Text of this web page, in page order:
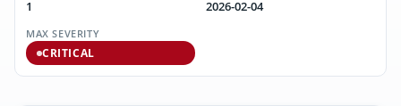
1 2026-02-04
MAX SEVERITY
CRITICAL